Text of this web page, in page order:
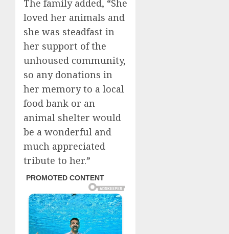
The family added, “She
loved her animals and
she was steadfast in
her support of the
unhoused community,
so any donations in
her memory to a local
food bank or an
animal shelter would
be a wonderful and
much appreciated
tribute to her.”